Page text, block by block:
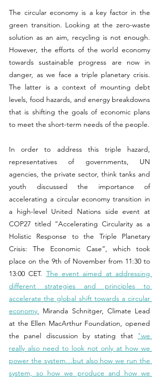
The circular economy is a key factor in the
green transition. Looking at the zero-waste
solution as an aim, recycling is not enough.
However, the efforts of the world economy
towards sustainable progress are now in
danger, as we face a triple planetary crisis.
The latter is a context of mounting debt
levels, food hazards, and energy breakdowns
that is shifting the goals of economic plans
to meet the short-term needs of the people.
In order to address this triple hazard,
representatives of governments, UN
agencies, the private sector, think tanks and
youth discussed the importance of
accelerating a circular economy transition in
a high-level United Nations side event at
COP27 titled “Accelerating Circularity as a
Holistic Response to the Triple Planetary
Crisis: The Economic Case”, which took
place on the 9th of November from 11:30 to
13:00 CET. The event aimed at addressing
different strategies and principles to
accelerate the global shift towards a circular
economy. Miranda Schnitger, Climate Lead
at the Ellen MacArthur Foundation, opened
the panel discussion by stating that
"we
really also need to look not only at how we
power the system…but also how we run the
system, so how we produce and how we